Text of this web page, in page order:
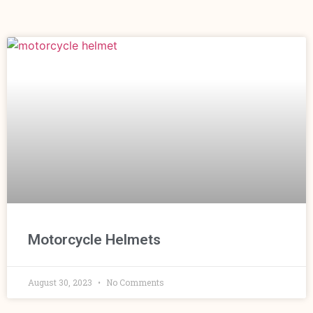
Motorcycle Helmets
August 30, 2023 No Comments